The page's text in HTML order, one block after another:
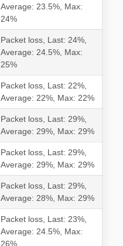
Average: 23.5%, Max:
24%
Packet loss, Last: 24%,
Average: 24.5%, Max:
25%
Packet loss, Last: 22%,
Average: 22%, Max: 22%
Packet loss, Last: 29%,
Average: 29%, Max: 29%
Packet loss, Last: 29%,
Average: 29%, Max: 29%
Packet loss, Last: 29%,
Average: 28%, Max: 29%
Packet loss, Last: 23%,
Average: 24.5%, Max:
26%